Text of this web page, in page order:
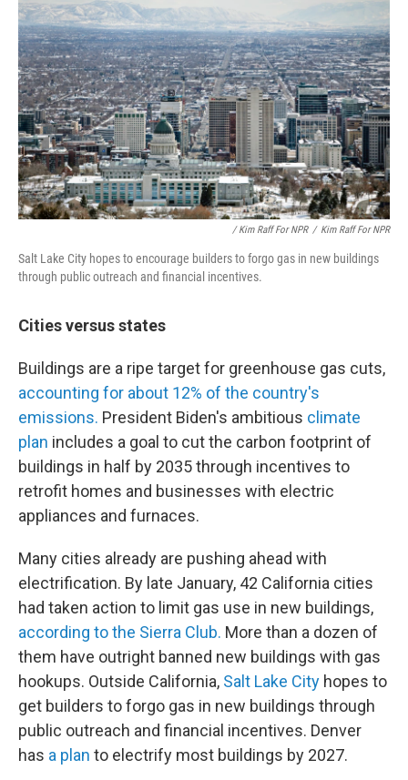
/ Kim Raff For NPR / Kim Raff For NPR
Salt Lake City hopes to encourage builders to forgo gas in new buildings
through public outreach and financial incentives.
Cities versus states
Buildings are a ripe target for greenhouse gas cuts,
accounting for about 12% of the country's
emissions. President Biden's ambitious climate
plan includes a goal to cut the carbon footprint of
buildings in half by 2035 through incentives to
retrofit homes and businesses with electric
appliances and furnaces.
Many cities already are pushing ahead with
electrification. By late January, 42 California cities
had taken action to limit gas use in new buildings,
according to the Sierra Club. More than a dozen of
them have outright banned new buildings with gas
hookups. Outside California, Salt Lake City hopes to
get builders to forgo gas in new buildings through
public outreach and financial incentives. Denver
has a plan to electrify most buildings by 2027.